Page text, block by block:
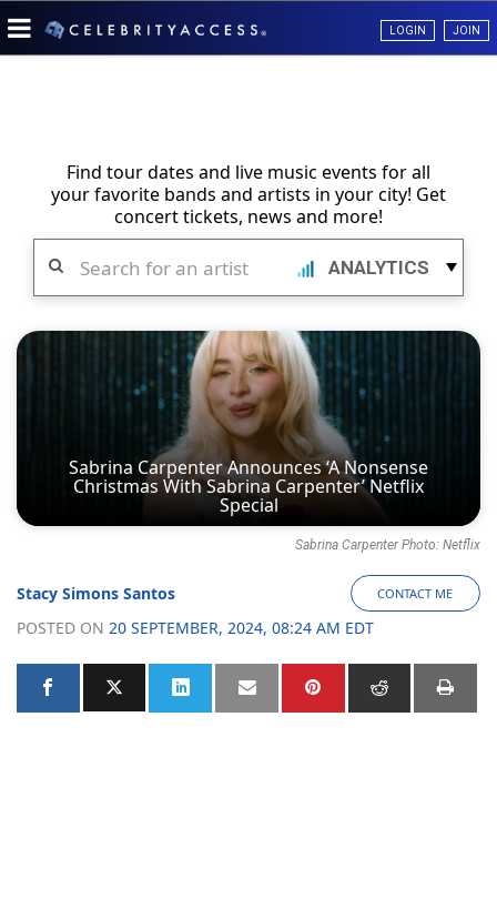
LOGIN JOIN
Find tour dates and live music events for all
your favorite bands and artists in your city! Get
concert tickets, news and more!
ANALYTICS
Sabrina Carpenter Announces ‘A Nonsense
Christmas With Sabrina Carpenter’ Netflix
Special
Sabrina Carpenter Photo: Netflix
Stacy Simons Santos CONTACT ME
POSTED ON 20 SEPTEMBER, 2024, 08:24 AM EDT